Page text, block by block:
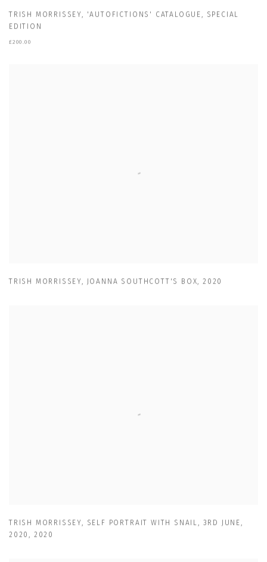
TRISH MORRISSEY, 'AUTOFICTIONS' CATALOGUE, SPECIAL
EDITION
£200.00
TRISH MORRISSEY, JOANNA SOUTHCOTT'S BOX, 2020
TRISH MORRISSEY, SELF PORTRAIT WITH SNAIL, 3RD JUNE,
2020, 2020